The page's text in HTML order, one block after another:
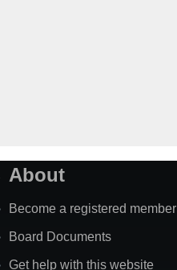
About
Become a registered member
Board Documents
Get help with this website